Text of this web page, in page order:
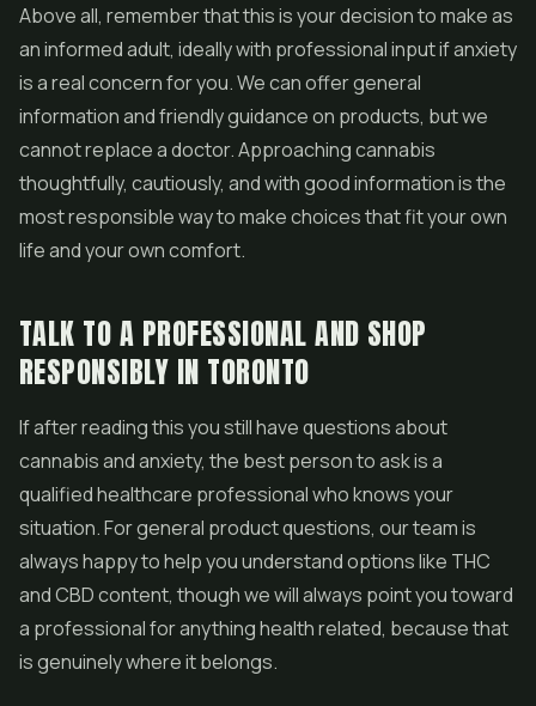
Above all, remember that this is your decision to make as
an informed adult, ideally with professional input if anxiety
is a real concern for you. We can offer general
information and friendly guidance on products, but we
cannot replace a doctor. Approaching cannabis
thoughtfully, cautiously, and with good information is the
most responsible way to make choices that fit your own
life and your own comfort.
TALK TO A PROFESSIONAL AND SHOP
RESPONSIBLY IN TORONTO
If after reading this you still have questions about
cannabis and anxiety, the best person to ask is a
qualified healthcare professional who knows your
situation. For general product questions, our team is
always happy to help you understand options like THC
and CBD content, though we will always point you toward
a professional for anything health related, because that
is genuinely where it belongs.